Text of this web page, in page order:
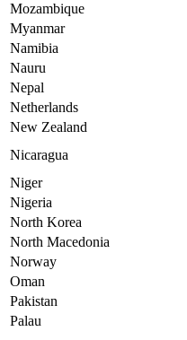
Mozambique
Myanmar
Namibia
Nauru
Nepal
Netherlands
New Zealand
Nicaragua
Niger
Nigeria
North Korea
North Macedonia
Norway
Oman
Pakistan
Palau